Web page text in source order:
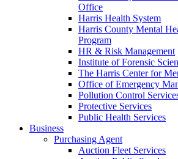
Office
Harris Health System
Harris County Mental
Program
HR & Risk Management
Institute of Forensic
The Harris Center for
Office of Emergency
Pollution Control
Protective Services
Public Health Services
Business
Purchasing Agent
Auction Fleet Services